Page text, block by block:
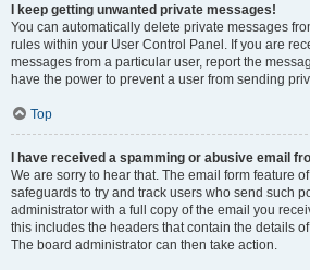
I keep getting unwanted private messages!
You can automatically delete private messages
rules within your User Control Panel. If you are
messages from a particular user, report the
have the power to prevent a user from sending
Top
I have received a spamming or abusive email
We are sorry to hear that. The email form feature
safeguards to try and track users who send such
administrator with a full copy of the email you
this includes the headers that contain the details
The board administrator can then take action.